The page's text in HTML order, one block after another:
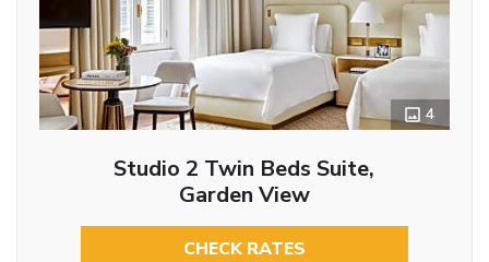
4
Studio 2 Twin Beds Suite,
Garden View
CHECK RATES